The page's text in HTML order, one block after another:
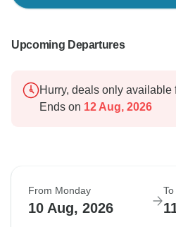
Upcoming Departures
Hurry, deals only available
Ends on 12 Aug, 2026
From Monday
10 Aug, 2026